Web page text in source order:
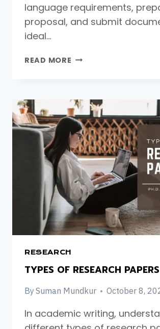
language requirements,
proposal, and submit
ideal…
READ MORE HOW
A
PHD.
IN
THE
UK:
A
STEP-
BY-
STEP
GUIDE
FOR
INTERNATIONAL
RESEARCH
TYPES OF RESEARCH PAPERS
By Suman Mundkur October 8,
In academic writing,